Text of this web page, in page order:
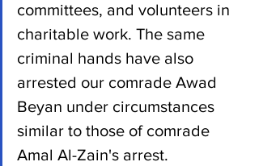
committees, and volunteers in
charitable work. The same
criminal hands have also
arrested our comrade Awad
Beyan under circumstances
similar to those of comrade
Amal Al-Zain's arrest.